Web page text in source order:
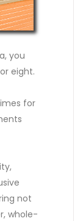
you
eight.
for
not
whole-